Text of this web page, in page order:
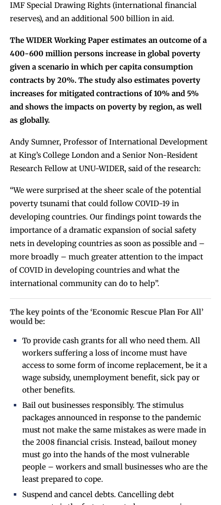
IMF Special Drawing Rights (international financial
reserves), and an additional 500 billion in aid.
The WIDER Working Paper estimates an outcome of a
400-600 million persons increase in global poverty
given a scenario in which per capita consumption
contracts by 20%. The study also estimates poverty
increases for mitigated contractions of 10% and 5%
and shows the impacts on poverty by region, as well
as globally.
Andy Sumner, Professor of International Development
at King’s College London and a Senior Non-Resident
Research Fellow at UNU-WIDER, said of the research:
“We were surprised at the sheer scale of the potential
poverty tsunami that could follow COVID-19 in
developing countries. Our findings point towards the
importance of a dramatic expansion of social safety
nets in developing countries as soon as possible and –
more broadly – much greater attention to the impact
of COVID in developing countries and what the
international community can do to help”.
The key points of the ‘Economic Rescue Plan For All’
would be:
To provide cash grants for all who need them. All
workers suffering a loss of income must have
access to some form of income replacement, be it a
wage subsidy, unemployment benefit, sick pay or
other benefits.
Bail out businesses responsibly. The stimulus
packages announced in response to the pandemic
must not make the same mistakes as were made in
the 2008 financial crisis. Instead, bailout money
must go into the hands of the most vulnerable
people – workers and small businesses who are the
least prepared to cope.
Suspend and cancel debts. Cancelling debt